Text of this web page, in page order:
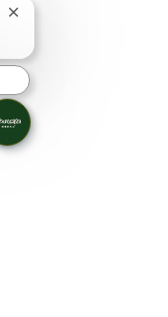
Close chatbot